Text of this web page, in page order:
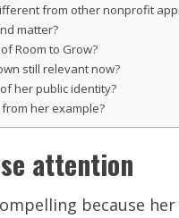
from other nonprofit
matter?
Room to Grow?
still relevant now?
her public identity?
her example?
attention
because